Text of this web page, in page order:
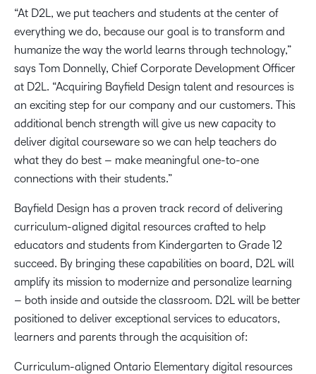
“At D2L, we put teachers and students at the center of
everything we do, because our goal is to transform and
humanize the way the world learns through technology,”
says Tom Donnelly, Chief Corporate Development Officer
at D2L. “Acquiring Bayfield Design talent and resources is
an exciting step for our company and our customers. This
additional bench strength will give us new capacity to
deliver digital courseware so we can help teachers do
what they do best – make meaningful one-to-one
connections with their students.”
Bayfield Design has a proven track record of delivering
curriculum-aligned digital resources crafted to help
educators and students from Kindergarten to Grade 12
succeed. By bringing these capabilities on board, D2L will
amplify its mission to modernize and personalize learning
– both inside and outside the classroom. D2L will be better
positioned to deliver exceptional services to educators,
learners and parents through the acquisition of:
Curriculum-aligned Ontario Elementary digital resources